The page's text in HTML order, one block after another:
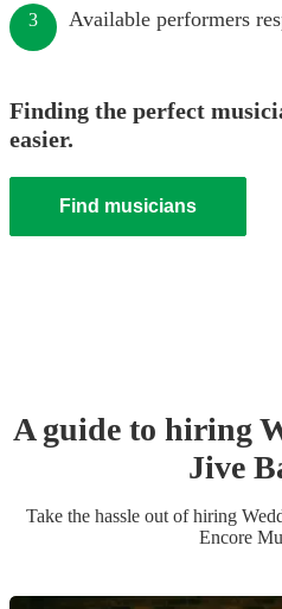
3 Available performers
Finding the perfect
easier.
Find musicians
A guide to hiring
Jive
Take the hassle out of hiring
Encore